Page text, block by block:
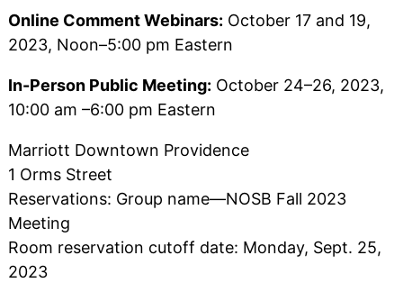
Online Comment Webinars: October 17 and 19,
2023, Noon–5:00 pm Eastern
In-Person Public Meeting: October 24–26, 2023,
10:00 am –6:00 pm Eastern
Marriott Downtown Providence
1 Orms Street
Reservations: Group name—NOSB Fall 2023
Meeting
Room reservation cutoff date: Monday, Sept. 25,
2023